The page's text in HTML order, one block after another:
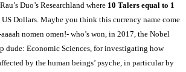
Duo’s Researchland where 10 Talers equal to 1
US Dollars. Maybe you think this currency name come
nomen omen!- who’s won, in 2017, the Nobel
dude: Economic Sciences, for investigating how
by the human beings’ psyche, in particular by